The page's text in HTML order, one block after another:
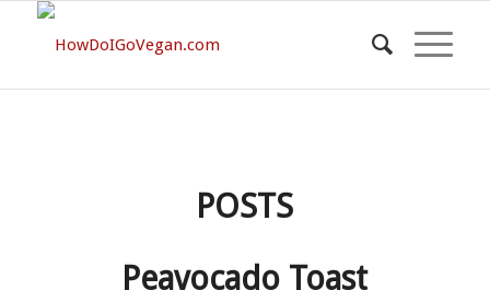
POSTS
Peavocado Toast